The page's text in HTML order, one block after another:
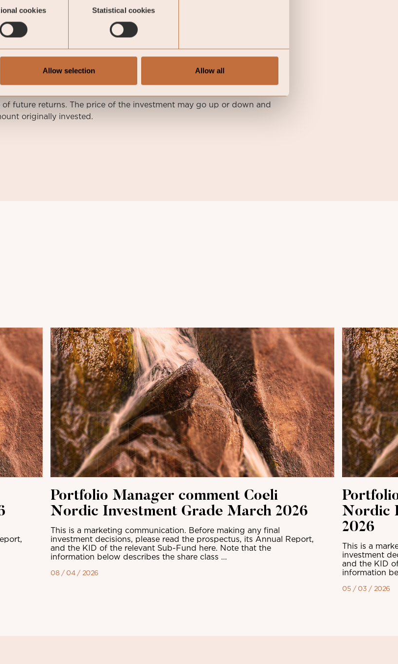
cookies Statistical cookies
Allow selection Allow all
please refer to the prospectus of Coeli SICAV I, its Annual
will be available athttps://coeli.com/regulatory-information-coeli-
future returns. The price of the investment may go up or down and
originally invested.
Portfolio Manager comment Coeli
Nordic Investment Grade March 2026
This is a marketing communication. Before making any final
investment decisions, please read the prospectus, its Annual Report,
and the KID of the relevant Sub-Fund here. Note that the
information below describes the share class ...
08 / 04 / 2026
Nordic
2026
This is a
investment
and the KID
information
05 / 03 / 2026